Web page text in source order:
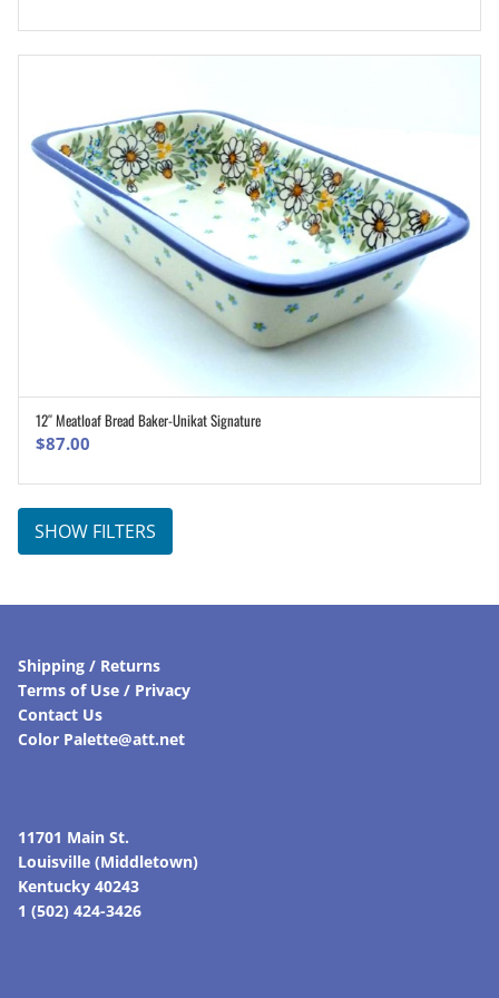
ADD TO CART
12″ Meatloaf Bread Baker-Unikat Signature
$87.00
SHOW FILTERS
Shipping / Returns
Terms of Use / Privacy
Contact Us
Color Palette@att.net
11701 Main St.
Louisville (Middletown)
Kentucky 40243
1 (502) 424-3426